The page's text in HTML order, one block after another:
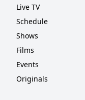
Live TV
Schedule
Shows
Films
Events
Originals